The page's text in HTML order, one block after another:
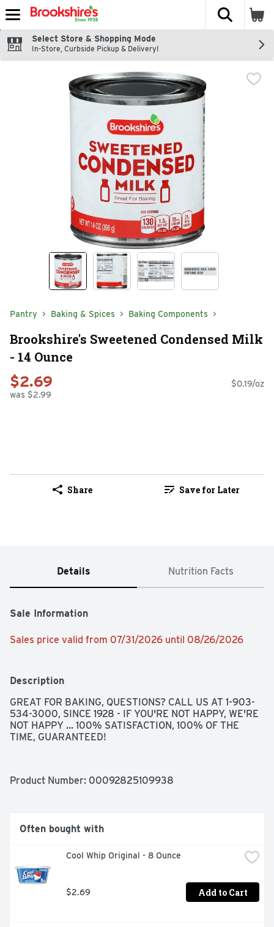
Skip header to page content
The
Select Store & Shopping Mode
In-Store, Curbside Pickup & Delivery!
Pantry Baking & Spices Baking Components
Brookshire's Sweetened Condensed Milk
- 14 Ounce
$2.69
was $2.99
$0.19/oz
Share Save for Later
Details Nutrition Facts
Sale Information
Sales price valid from 07/31/2026 until 08/26/2026
Description
GREAT FOR BAKING, QUESTIONS? CALL US AT 1-903-
534-3000, SINCE 1928 - IF YOU'RE NOT HAPPY, WE'RE
NOT HAPPY ... 100% SATISFACTION, 100% OF THE
TIME, GUARANTEED!
Product Number: 00092825109938
Often bought with
Cool Whip Original - 8 Ounce
$2.69 Add to Cart